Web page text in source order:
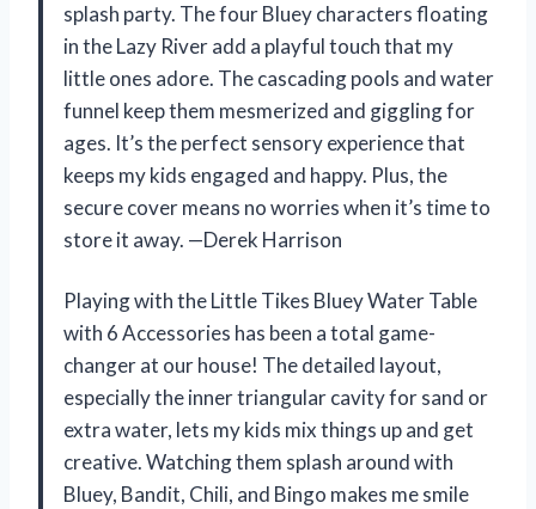
splash party. The four Bluey characters floating
in the Lazy River add a playful touch that my
little ones adore. The cascading pools and water
funnel keep them mesmerized and giggling for
ages. It’s the perfect sensory experience that
keeps my kids engaged and happy. Plus, the
secure cover means no worries when it’s time to
store it away. —Derek Harrison
Playing with the Little Tikes Bluey Water Table
with 6 Accessories has been a total game-
changer at our house! The detailed layout,
especially the inner triangular cavity for sand or
extra water, lets my kids mix things up and get
creative. Watching them splash around with
Bluey, Bandit, Chili, and Bingo makes me smile